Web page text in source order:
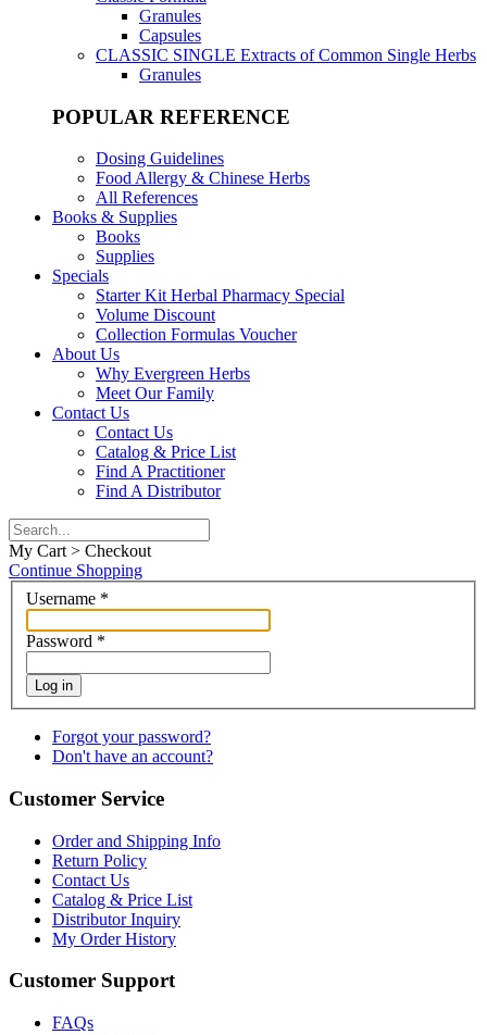
Granules
Capsules
CLASSIC SINGLE Extracts of Common Single Herbs
Granules
POPULAR REFERENCE
Dosing Guidelines
Food Allergy & Chinese Herbs
All References
Books & Supplies
Books
Supplies
Specials
Starter Kit Herbal Pharmacy Special
Volume Discount
Collection Formulas Voucher
About Us
Why Evergreen Herbs
Meet Our Family
Contact Us
Contact Us
Catalog & Price List
Find A Practitioner
Find A Distributor
My Cart > Checkout
Continue Shopping
Username *
Password *
Log in
Forgot your password?
Don't have an account?
Customer Service
Order and Shipping Info
Return Policy
Contact Us
Catalog & Price List
Distributor Inquiry
My Order History
Customer Support
FAQs